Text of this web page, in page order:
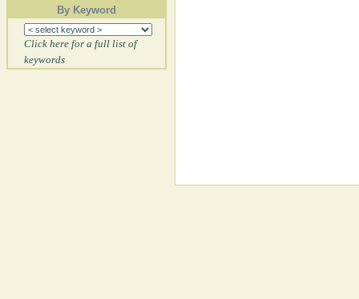
By Keyword
Click here for a full list of
keywords